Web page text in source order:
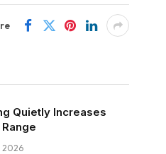
Quietly Increases
2026